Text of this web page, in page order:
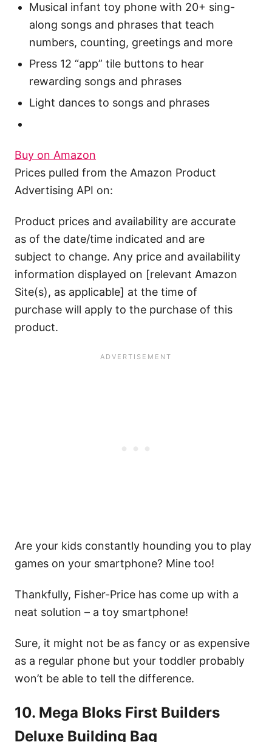
Musical infant toy phone with 20+ sing-
along songs and phrases that teach
numbers, counting, greetings and more
Press 12 “app” tile buttons to hear
rewarding songs and phrases
Light dances to songs and phrases
Buy on Amazon
Prices pulled from the Amazon Product
Advertising API on:
Product prices and availability are accurate
as of the date/time indicated and are
subject to change. Any price and availability
information displayed on [relevant Amazon
Site(s), as applicable] at the time of
purchase will apply to the purchase of this
product.
Are your kids constantly hounding you to play
games on your smartphone? Mine too!
Thankfully, Fisher-Price has come up with a
neat solution – a toy smartphone!
Sure, it might not be as fancy or as expensive
as a regular phone but your toddler probably
won’t be able to tell the difference.
10. Mega Bloks First Builders
Deluxe Building Bag